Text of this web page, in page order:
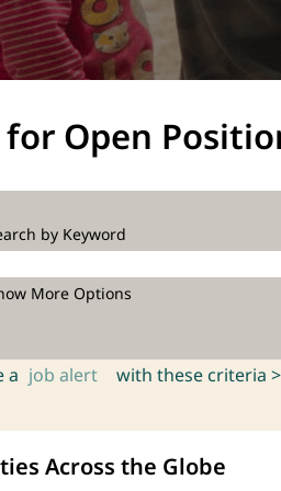
for Open
by Keyword
More Options
a job alert with these criteria >
Across the Globe